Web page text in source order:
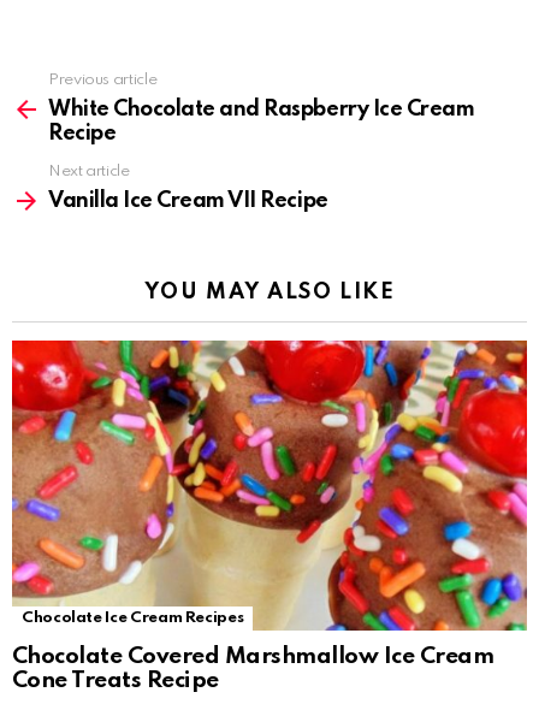
more
Previous article
White Chocolate and Raspberry Ice Cream
Recipe
Next article
Vanilla Ice Cream VII Recipe
YOU MAY ALSO LIKE
Chocolate Ice Cream Recipes
Chocolate Covered Marshmallow Ice Cream
Cone Treats Recipe